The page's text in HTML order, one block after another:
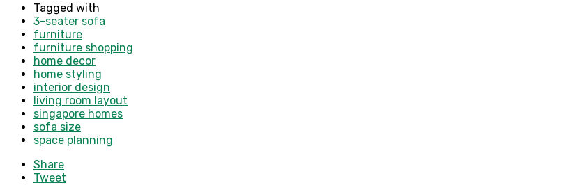
Tagged with
3-seater sofa
furniture
furniture shopping
home decor
home styling
interior design
living room layout
singapore homes
sofa size
space planning
Share
Tweet